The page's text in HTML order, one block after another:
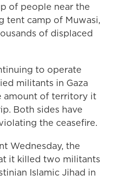
of people near the
tent camp of Muwasi,
of displaced
to operate
militants in Gaza
amount of territory it
Both sides have
the ceasefire.
Wednesday, the
it killed two militants
Islamic Jihad in